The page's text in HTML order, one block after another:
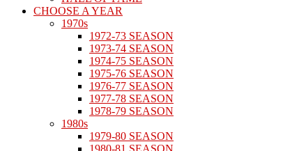
CHOOSE A YEAR
1970s
1972-73 SEASON
1973-74 SEASON
1974-75 SEASON
1975-76 SEASON
1976-77 SEASON
1977-78 SEASON
1978-79 SEASON
1980s
1979-80 SEASON
1980-81 SEASON